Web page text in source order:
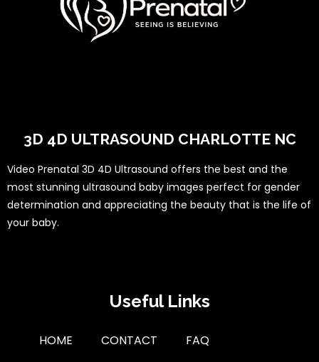
3D 4D ULTRASOUND CHARLOTTE NC
Video Prenatal 3D 4D Ultrasound offers the best and the
most stunning ultrasound baby images perfect for gender
determination and appreciating the beauty that is the life of
your baby.
Useful Links
HOME CONTACT
FAQ